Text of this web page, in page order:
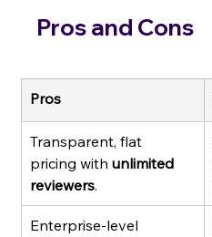
Pros and Cons
Pros
Transparent, flat
pricing with unlimited
reviewers.
Enterprise-level